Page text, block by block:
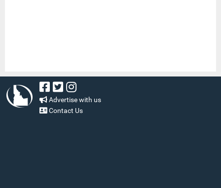
Advertise with us
Contact Us